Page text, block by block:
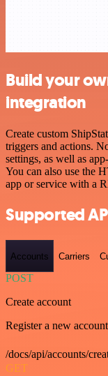
Build your
integration
Create custom
triggers and actions.
settings, as well as
You can also use the
app or service with a
Supported
Accounts Carriers
POST
Create account
Register a new
/docs/api/accounts/
GET